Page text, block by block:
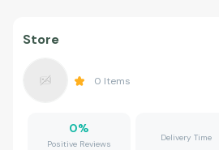
Store
0 Items
0%
Positive Reviews
Delivery Time